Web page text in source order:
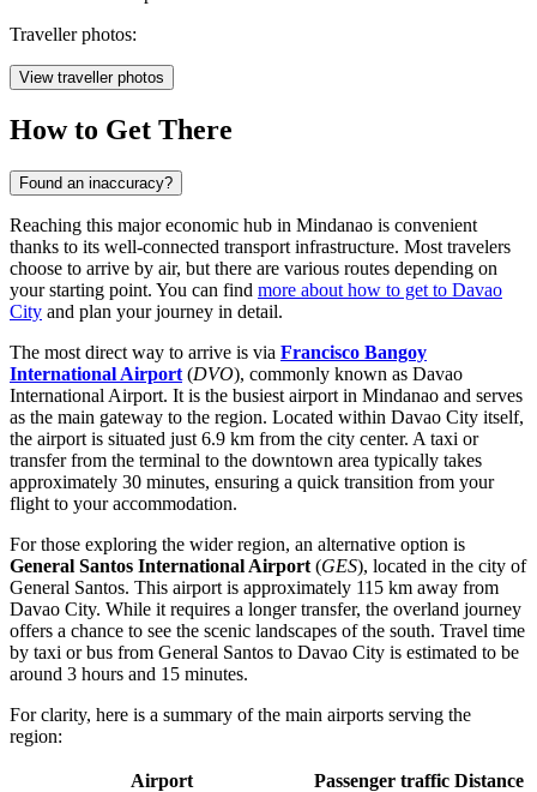
Traveller photos:
View traveller photos
How to Get There
Found an inaccuracy?
Reaching this major economic hub in Mindanao is convenient
thanks to its well-connected transport infrastructure. Most travelers
choose to arrive by air, but there are various routes depending on
your starting point. You can find more about how to get to Davao
City and plan your journey in detail.
The most direct way to arrive is via Francisco Bangoy
International Airport (DVO), commonly known as Davao
International Airport. It is the busiest airport in Mindanao and serves
as the main gateway to the region. Located within Davao City itself,
the airport is situated just 6.9 km from the city center. A taxi or
transfer from the terminal to the downtown area typically takes
approximately 30 minutes, ensuring a quick transition from your
flight to your accommodation.
For those exploring the wider region, an alternative option is
General Santos International Airport (GES), located in the city of
General Santos. This airport is approximately 115 km away from
Davao City. While it requires a longer transfer, the overland journey
offers a chance to see the scenic landscapes of the south. Travel time
by taxi or bus from General Santos to Davao City is estimated to be
around 3 hours and 15 minutes.
For clarity, here is a summary of the main airports serving the
region:
Airport Passenger traffic Distance